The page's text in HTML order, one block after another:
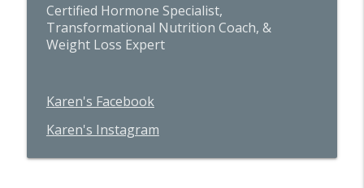
Certified Hormone Specialist,
Transformational Nutrition Coach, &
Weight Loss Expert
Karen's Facebook
Karen's Instagram